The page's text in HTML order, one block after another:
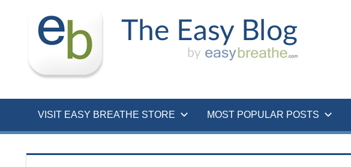
VISIT EASY BREATHE STORE MOST POPULAR POSTS